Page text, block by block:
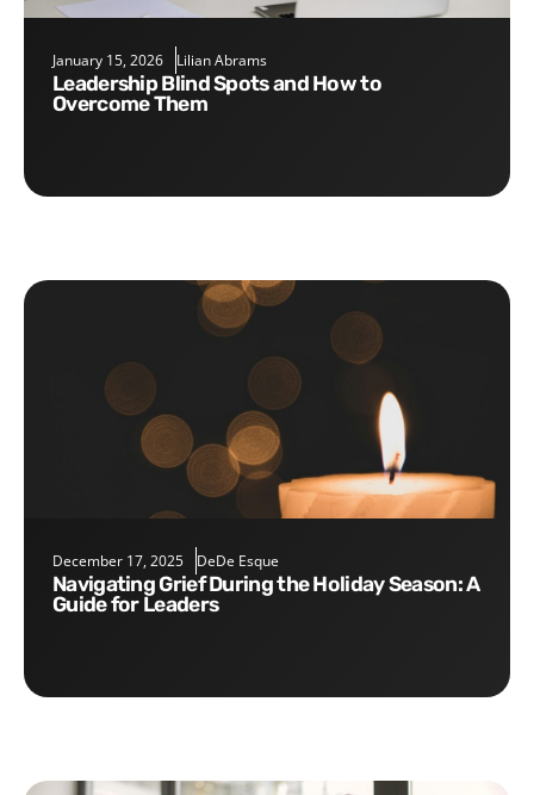
January 15, 2026 Lilian Abrams
Leadership Blind Spots and How to
Overcome Them
December 17, 2025 DeDe Esque
Navigating Grief During the Holiday Season: A
Guide for Leaders